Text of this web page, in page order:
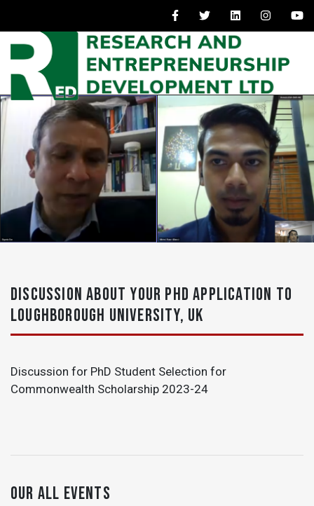
DISCUSSION ABOUT YOUR PHD APPLICATION TO
LOUGHBOROUGH UNIVERSITY, UK
Discussion for PhD Student Selection for
Commonwealth Scholarship 2023-24
OUR ALL EVENTS